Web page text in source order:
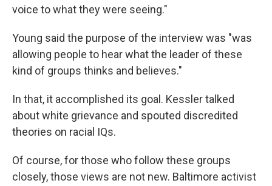
voice to what they were seeing."
Young said the purpose of the interview was "was
allowing people to hear what the leader of these
kind of groups thinks and believes."
In that, it accomplished its goal. Kessler talked
about white grievance and spouted discredited
theories on racial IQs.
Of course, for those who follow these groups
closely, those views are not new. Baltimore activist